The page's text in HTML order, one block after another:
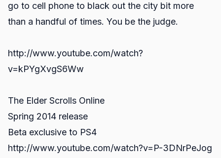
go to cell phone to black out the city bit more
than a handful of times. You be the judge.
http://www.youtube.com/watch?
v=kPYgXvgS6Ww
The Elder Scrolls Online
Spring 2014 release
Beta exclusive to PS4
http://www.youtube.com/watch?v=P-3DNrPeJog